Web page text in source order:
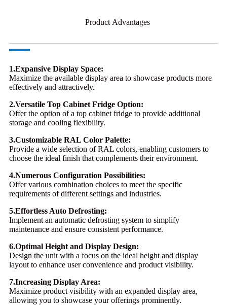
Product Advantages
1.Expansive Display Space:
Maximize the available display area to showcase products more
effectively and attractively.
2.Versatile Top Cabinet Fridge Option:
Offer the option of a top cabinet fridge to provide additional
storage and cooling flexibility.
3.Customizable RAL Color Palette:
Provide a wide selection of RAL colors, enabling customers to
choose the ideal finish that complements their environment.
4.Numerous Configuration Possibilities:
Offer various combination choices to meet the specific
requirements of different settings and industries.
5.Effortless Auto Defrosting:
Implement an automatic defrosting system to simplify
maintenance and ensure consistent performance.
6.Optimal Height and Display Design:
Design the unit with a focus on the ideal height and display
layout to enhance user convenience and product visibility.
7.Increasing Display Area:
Maximize product visibility with an expanded display area,
allowing you to showcase your offerings prominently.